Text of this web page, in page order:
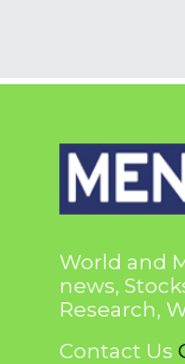
World and
news,
Research,
Contact Us